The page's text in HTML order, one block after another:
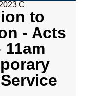
C
to
- Acts
11am